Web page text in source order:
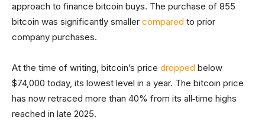
approach to finance bitcoin buys. The purchase of 855
bitcoin was significantly smaller compared to prior
company purchases.
At the time of writing, bitcoin’s price dropped below
$74,000 today, its lowest level in a year. The bitcoin price
has now retraced more than 40% from its all‑time highs
reached in late 2025.